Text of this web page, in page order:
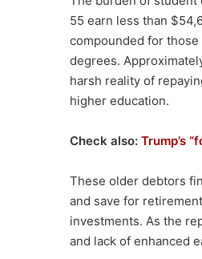
55 earn less than
compounded for
degrees.
harsh reality of
higher education.
Check also: Trump’s
These older debtors
and save for
investments. As the
and lack of enhanced